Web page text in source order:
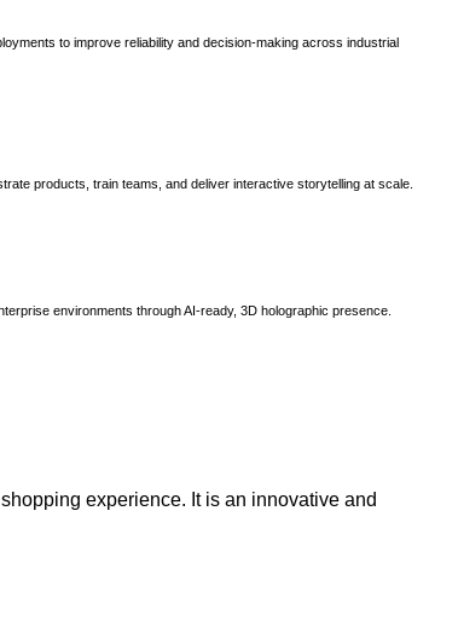
to improve reliability and decision-making across industrial
products, train teams, and deliver interactive storytelling at scale.
environments through AI-ready, 3D holographic presence.
experience. It is an innovative and